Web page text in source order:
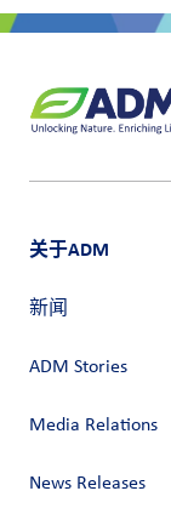
关于ADM
新闻
ADM Stories
Media Relations
News Releases